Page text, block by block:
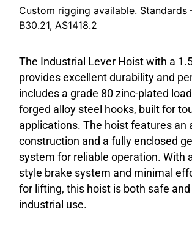
Custom rigging available. Standards
B30.21, AS1418.2
The Industrial Lever Hoist with a
provides excellent durability and
includes a grade 80 zinc-plated
forged alloy steel hooks, built for
applications. The hoist features an
construction and a fully enclosed
system for reliable operation. With
style brake system and minimal
for lifting, this hoist is both safe
industrial use.